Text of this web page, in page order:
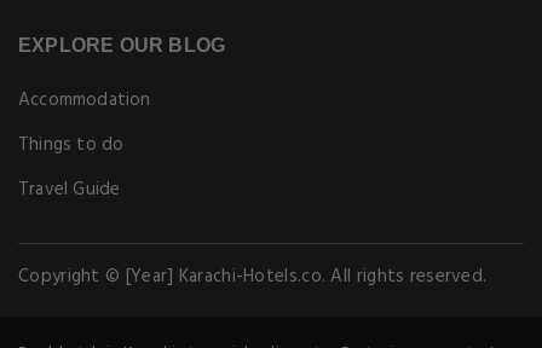
EXPLORE OUR BLOG
Accommodation
Things to do
Travel Guide
Copyright © [Year] Karachi-Hotels.co. All rights reserved.